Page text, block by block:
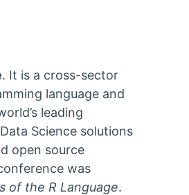
. It is a cross-sector
language and
leading
Science solutions
open source
was
of the R Language.